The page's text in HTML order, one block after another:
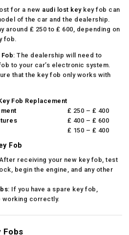
for a new audi lost keykey fob can
of the car and the dealership.
around ₤ 250 to ₤ 600, depending on
fob.
: The dealership will need to
to your car’s electronic system.
that the key fob only works with
Fob Replacement
₤ 250 – ₤ 400
₤ 400 – ₤ 600
₤ 150 – ₤ 400
Fob
receiving your new key fob, test
begin the engine, and any other
: If you have a spare key fob,
working correctly.
Fobs